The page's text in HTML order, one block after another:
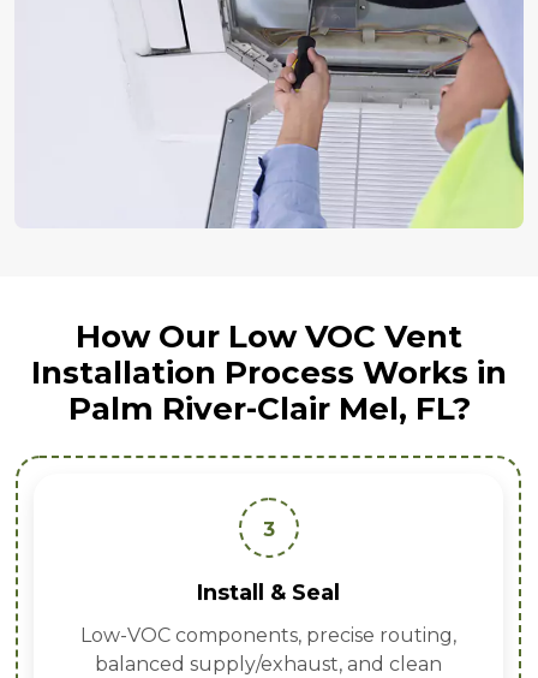
How Our Low VOC Vent
Installation Process Works in
Palm River-Clair Mel, FL?
3
Install & Seal
Low-VOC components, precise routing,
balanced supply/exhaust, and clean